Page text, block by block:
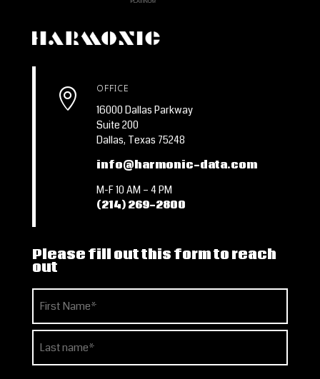
 OFFICE
16000 Dallas Parkway
Suite 200
Dallas, Texas 75248
info@harmonic-data.com
M-F 10 AM – 4 PM
(214) 269-2800
Please fill out this form to reach
out
Name
(Required)
First